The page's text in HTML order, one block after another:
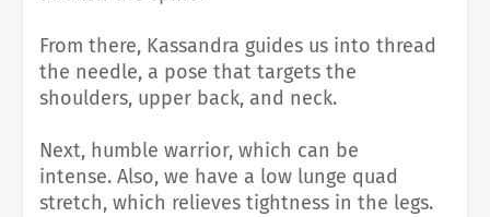
From there, Kassandra guides us into thread
the needle, a pose that targets the
shoulders, upper back, and neck.
Next, humble warrior, which can be
intense. Also, we have a low lunge quad
stretch, which relieves tightness in the legs.